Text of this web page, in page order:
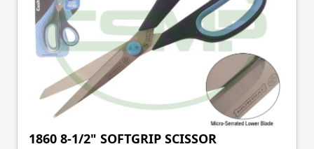
1860 8-1/2" SOFTGRIP SCISSOR